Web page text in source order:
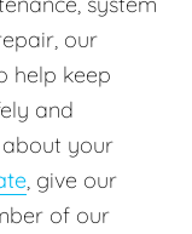
our
help keep
and
about your
, give our
of our